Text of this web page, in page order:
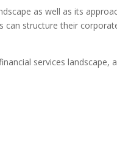
as well as its
structure their
services landscape,